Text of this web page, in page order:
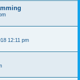
12:11 pm